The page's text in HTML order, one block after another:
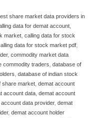
share market data providers in
data for demat account
market calling data for stock
data for stock market pdf
, commodity market data
commodity traders database of
database of indian stock
share market demat account
account data demat account
data provider, demat
, demat account holder